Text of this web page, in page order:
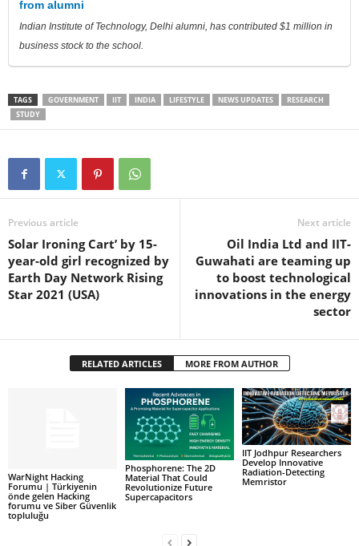
from alumni
Indian Institute of Technology, Delhi alumni, has contributed $1 million in
business stock to the school.
TAGS GOVERNMENT IIT INDIA LIFESTYLE NEWS UPDATES
RESEARCH
STUDY
Previous article
Solar Ironing Cart’ by 15-
year-old girl recognized by
Earth Day Network Rising
Star 2021 (USA)
Next article
Oil India Ltd and IIT-
Guwahati are teaming up
to boost technological
innovations in the energy
sector
RELATED ARTICLES MORE FROM AUTHOR
WarNight Hacking
Forumu | Türkiyenin
önde gelen Hacking
forumu ve Siber Güvenlik
topluluğu
Phosphorene: The 2D
Material That Could
Revolutionize Future
Supercapacitors
IIT Jodhpur Researchers
Develop Innovative
Radiation-Detecting
Memristor